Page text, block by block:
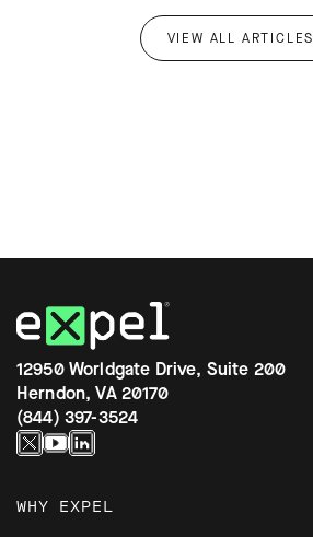
VIEW ALL ARTICLES
12950 Worldgate Drive, Suite 200
Herndon, VA 20170
(844) 397-3524
WHY EXPEL